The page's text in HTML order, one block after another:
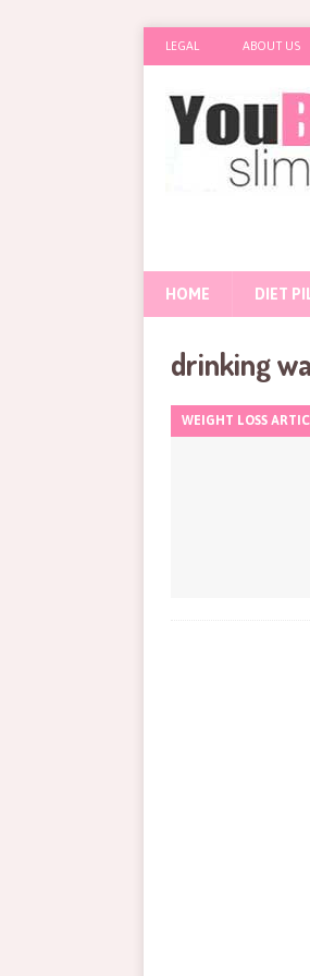
LEGAL ABOUT US
HOME DIET
drinking
WEIGHT LOSS